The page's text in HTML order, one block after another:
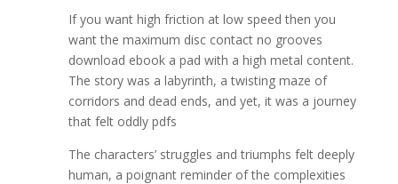
If you want high friction at low speed then you
want the maximum disc contact no grooves
download ebook a pad with a high metal content.
The story was a labyrinth, a twisting maze of
corridors and dead ends, and yet, it was a journey
that felt oddly pdfs
The characters’ struggles and triumphs felt deeply
human, a poignant reminder of the complexities